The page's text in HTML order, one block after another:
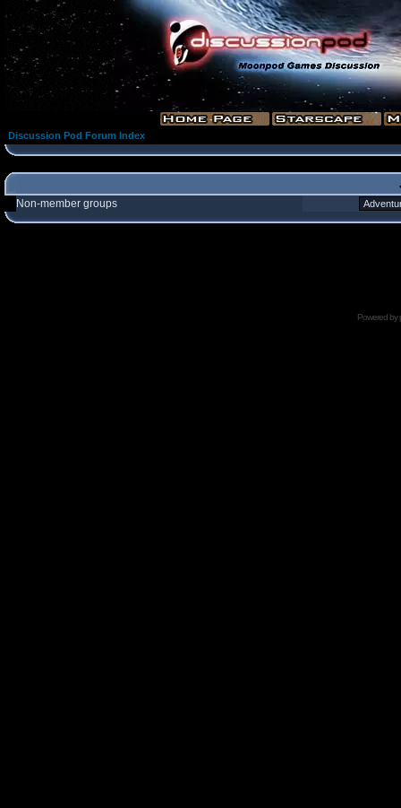
Discussion Pod Forum Index
Non-member groups
Powered by